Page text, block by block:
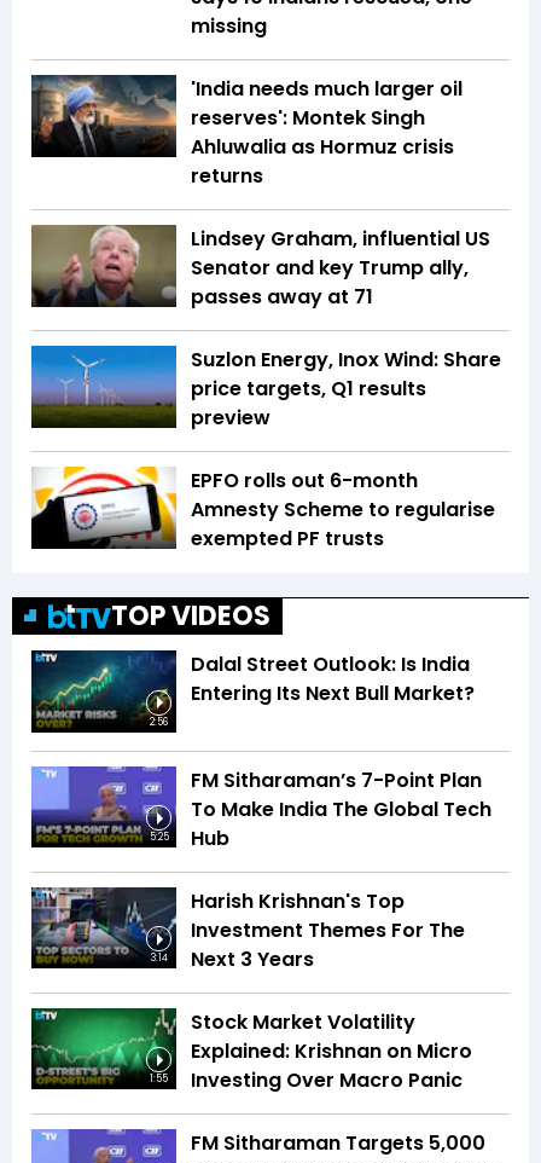
missing
'India needs much larger oil
reserves': Montek Singh
Ahluwalia as Hormuz crisis
returns
Lindsey Graham, influential US
Senator and key Trump ally,
passes away at 71
Suzlon Energy, Inox Wind: Share
price targets, Q1 results
preview
EPFO rolls out 6-month
Amnesty Scheme to regularise
exempted PF trusts
TOP VIDEOS
2:56
Dalal Street Outlook: Is India
Entering Its Next Bull Market?
5:25
FM Sitharaman’s 7-Point Plan
To Make India The Global Tech
Hub
3:14
Harish Krishnan's Top
Investment Themes For The
Next 3 Years
1:55
Stock Market Volatility
Explained: Krishnan on Micro
Investing Over Macro Panic
FM Sitharaman Targets 5,000